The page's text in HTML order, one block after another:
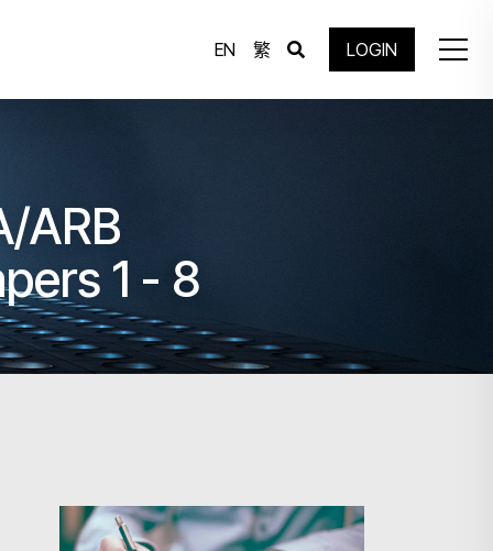
EN 繁 LOGIN
ARB
1 - 8